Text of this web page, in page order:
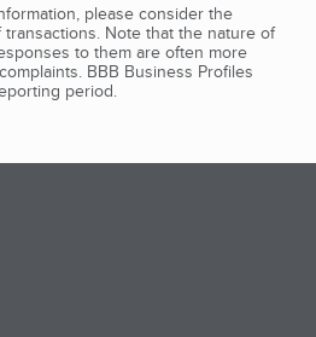
please consider the
Note that the nature of
to them are often more
BBB Business Profiles
period.